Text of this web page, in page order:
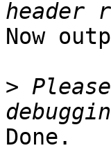
Now
>
Done.